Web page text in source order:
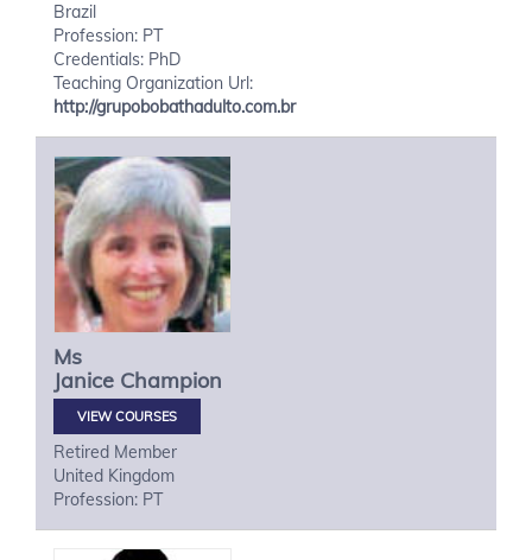
Brazil
Profession: PT
Credentials: PhD
Teaching Organization Url:
http://grupobobathadulto.com.br
Ms
Janice Champion
VIEW COURSES
Retired Member
United Kingdom
Profession: PT